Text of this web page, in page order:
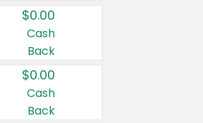
$0.00
Cash
Back
$0.00
Cash
Back